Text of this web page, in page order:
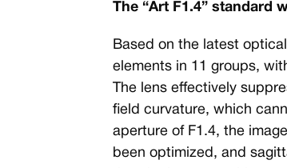
The “Art F1.4” standard
Based on the latest
elements in 11 groups,
The lens effectively
field curvature, which
aperture of F1.4, the
been optimized, and